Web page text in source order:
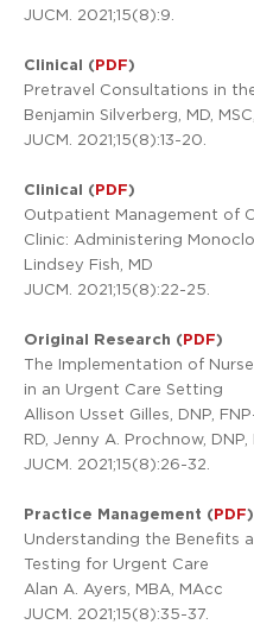
JUCM. 2021;15(8):9.
Clinical (PDF)
Pretravel Consultations in
Benjamin Silverberg, MD,
JUCM. 2021;15(8):13-20.
Clinical (PDF)
Outpatient Management of
Clinic: Administering
Lindsey Fish, MD
JUCM. 2021;15(8):22-25.
Original Research (PDF)
The Implementation of
in an Urgent Care Setting
Allison Usset Gilles, DNP,
RD, Jenny A. Prochnow, DNP,
JUCM. 2021;15(8):26-32.
Practice Management (PDF)
Understanding the Benefits
Testing for Urgent Care
Alan A. Ayers, MBA, MAcc
JUCM. 2021;15(8):35-37.